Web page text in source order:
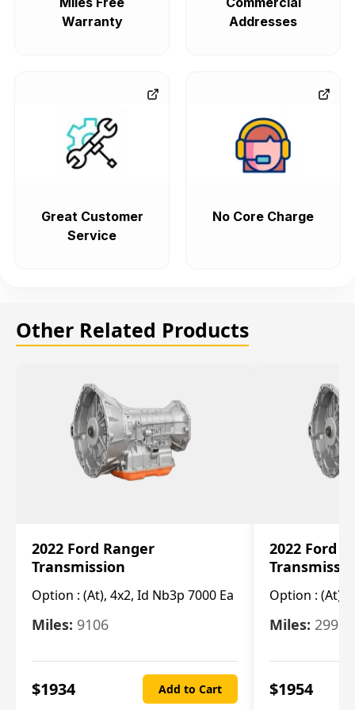
Warranty
Addresses
Great Customer
Service
No Core Charge
Other Related Products
2022 Ford Ranger
Transmission
Option : (At), 4x2, Id Nb3p 7000 Ea
Miles: 9106
$1934 Add to Cart
2022 Ford
Option : (At),
Miles: 29986
$1954